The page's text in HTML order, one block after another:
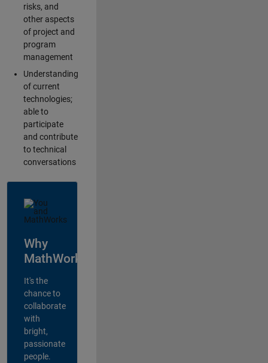
risks, and
other aspects
of project and
program
management
Understanding
of current
technologies;
able to
participate
and contribute
to technical
conversations
Why
MathWorks?
It's the
chance to
collaborate
with
bright,
passionate
people.